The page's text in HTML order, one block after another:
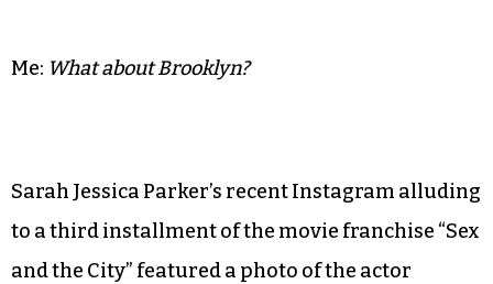
Me: What about Brooklyn?
Sarah Jessica Parker’s recent Instagram alluding
to a third installment of the movie franchise “Sex
and the City” featured a photo of the actor